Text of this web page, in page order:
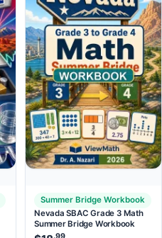
Summer Bridge Workbook
Nevada SBAC Grade 3 Math
Summer Bridge Workbook
.99